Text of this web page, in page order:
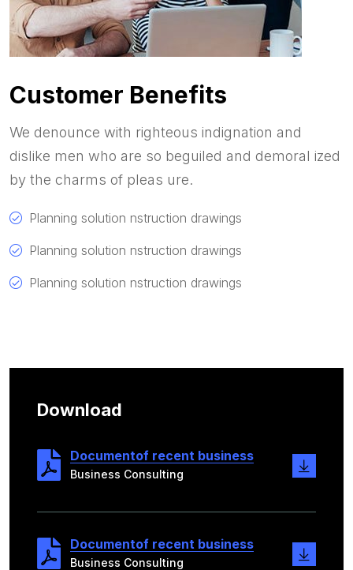
Customer Benefits
We denounce with righteous indignation and
dislike men who are so beguiled and demoral ized
by the charms of pleas ure.
Planning solution nstruction drawings
Planning solution nstruction drawings
Planning solution nstruction drawings
Download
Documentof recent business
Business Consulting
Documentof recent business
Business Consulting